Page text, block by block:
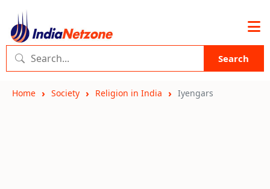
Search
Home Society Religion in India Iyengars